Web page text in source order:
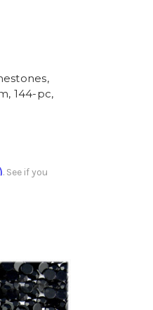
144-pc,
. See if you